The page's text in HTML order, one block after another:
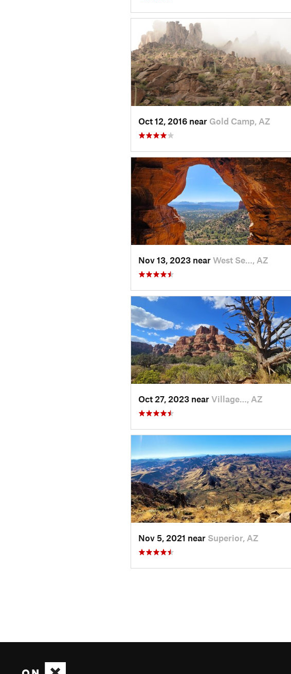
Oct 12, 2016 near Gold Camp, AZ
Nov 13, 2023 near West Se…, AZ
Oct 27, 2023 near Village…, AZ
Nov 5, 2021 near Superior, AZ